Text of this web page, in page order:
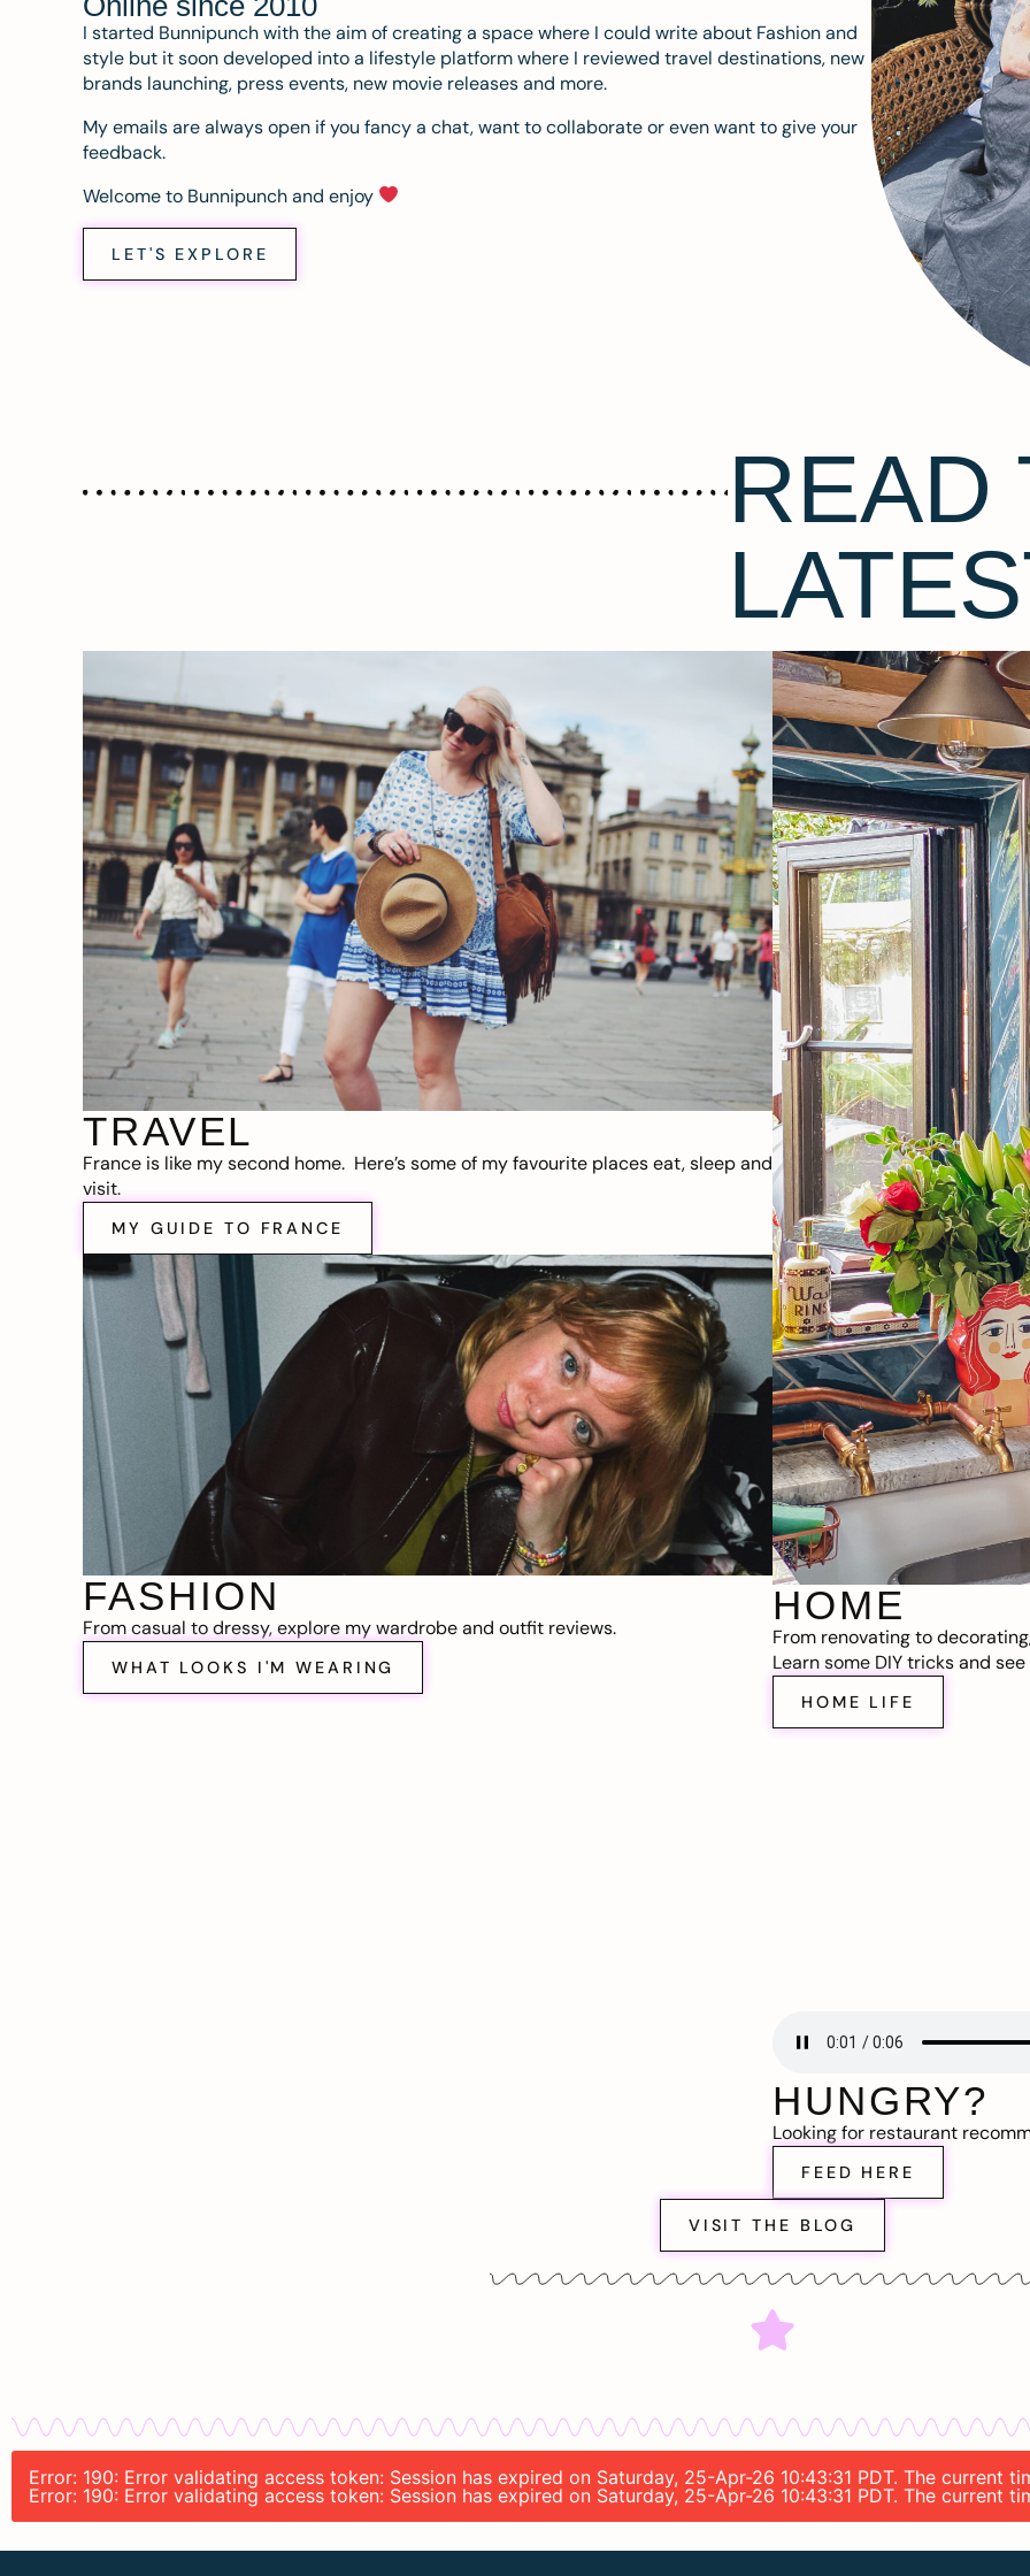
I started Bunnipunch with the aim of creating a space where I could write about Fashion and
style but it soon developed into a lifestyle platform where I reviewed travel destinations, new
brands launching, press events, new movie releases and more.
My emails are always open if you fancy a chat, want to collaborate or even want to give your
feedback.
Welcome to Bunnipunch and enjoy
LET'S EXPLORE
READ
TRAVEL
France is like my second home. Here’s some of my favourite places eat, sleep and
visit.
MY GUIDE TO FRANCE
FASHION
From casual to dressy, explore my wardrobe and outfit reviews.
WHAT LOOKS I'M WEARING
HOME
From renovating to
Learn some DIY tricks and
HOME LIFE
HUNGRY?
Looking for restaurant
FEED HERE
VISIT THE BLOG
Error: 190: Error validating access token: Session has expired on Saturday, 25-Apr-26 10:43:31 PDT. The current
Error: 190: Error validating access token: Session has expired on Saturday, 25-Apr-26 10:43:31 PDT. The current